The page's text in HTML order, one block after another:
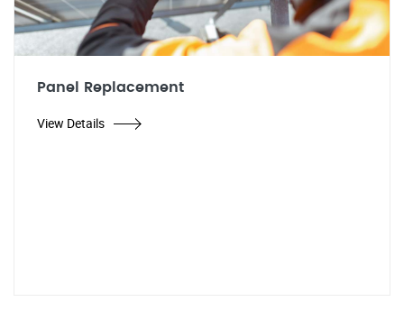
Panel Replacement
View Details